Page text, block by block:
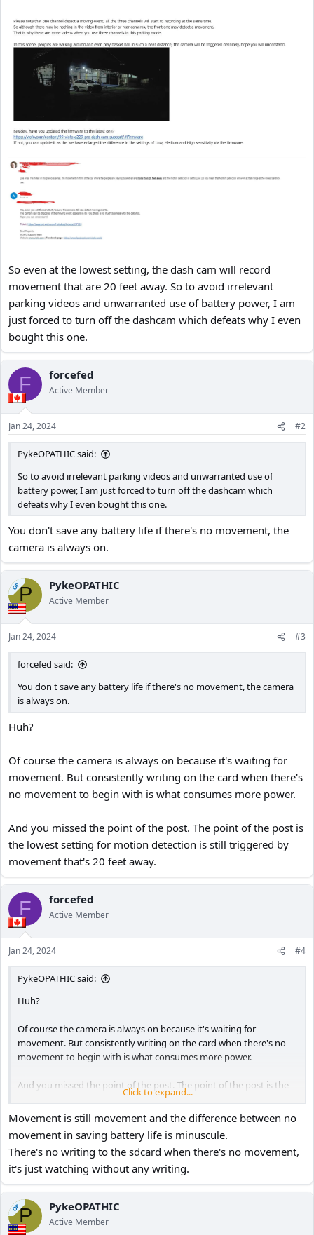
So even at the lowest setting, the dash cam will record
movement that are 20 feet away. So to avoid irrelevant
parking videos and unwarranted use of battery power, I am
just forced to turn off the dashcam which defeats why I even
bought this one.
F forcefed
Active Member
Jan 24, 2024 #2
PykeOPATHIC said:
So to avoid irrelevant parking videos and unwarranted use of
battery power, I am just forced to turn off the dashcam which
defeats why I even bought this one.
You don't save any battery life if there's no movement, the
camera is always on.
OPP PykeOPATHIC
Active Member
Jan 24, 2024 #3
forcefed said:
You don't save any battery life if there's no movement, the camera
is always on.
Huh?
Of course the camera is always on because it's waiting for
movement. But consistently writing on the card when there's
no movement to begin with is what consumes more power.
And you missed the point of the post. The point of the post is
the lowest setting for motion detection is still triggered by
movement that's 20 feet away.
F forcefed
Active Member
Jan 24, 2024 #4
PykeOPATHIC said:
Huh?
Of course the camera is always on because it's waiting for
movement. But consistently writing on the card when there's no
movement to begin with is what consumes more power.
And you missed the point of the post. The point of the post is the
lowest setting for motion detection is still triggered by movement
that's 20 feet away.
Click to expand...
Movement is still movement and the difference between no
movement in saving battery life is minuscule.
There's no writing to the sdcard when there's no movement,
it's just watching without any writing.
OPP PykeOPATHIC
Active Member